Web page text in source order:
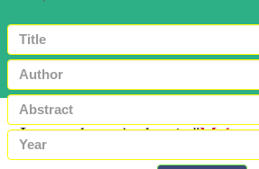
Items where Author is "